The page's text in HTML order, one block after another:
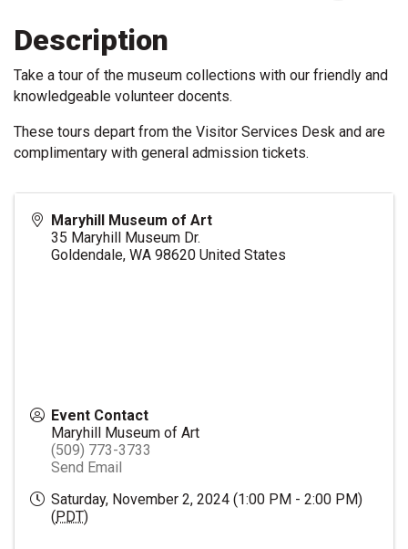
Description
Take a tour of the museum collections with our friendly and
knowledgeable volunteer docents.
These tours depart from the Visitor Services Desk and are
complimentary with general admission tickets.
Maryhill Museum of Art
35 Maryhill Museum Dr.
Goldendale, WA 98620 United States
Event Contact
Maryhill Museum of Art
(509) 773-3733
Send Email
Saturday, November 2, 2024 (1:00 PM - 2:00 PM)
(PDT)